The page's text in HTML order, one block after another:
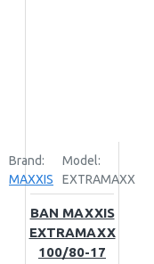
Brand:
MAXXIS
Model:
EXTRAMAXX
BAN MAXXIS
EXTRAMAXX
100/80-17